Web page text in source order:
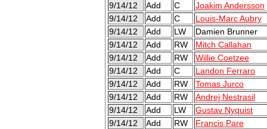
9/14/12
Add C
Joakim Andersson
9/14/12
Add C
Louis-Marc Aubry
9/14/12
Add LW
Damien Brunner
9/14/12
Add RW
Mitch Callahan
9/14/12
Add RW
Willie Coetzee
9/14/12
Add C
Landon Ferraro
9/14/12
Add RW
Tomas Jurco
9/14/12
Add RW
Andrej Nestrasil
9/14/12
Add LW
Gustav Nyquist
9/14/12
Add RW
Francis Pare